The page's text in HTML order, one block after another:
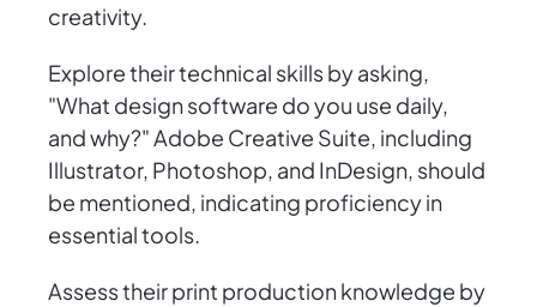
creativity.
Explore their technical skills by asking,
"What design software do you use daily,
and why?" Adobe Creative Suite, including
Illustrator, Photoshop, and InDesign, should
be mentioned, indicating proficiency in
essential tools.
Assess their print production knowledge by